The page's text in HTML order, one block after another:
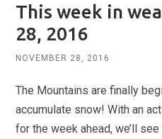
This week in
28, 2016
NOVEMBER 28, 2016
The Mountains are finally
accumulate snow! With an
for the week ahead, we’ll